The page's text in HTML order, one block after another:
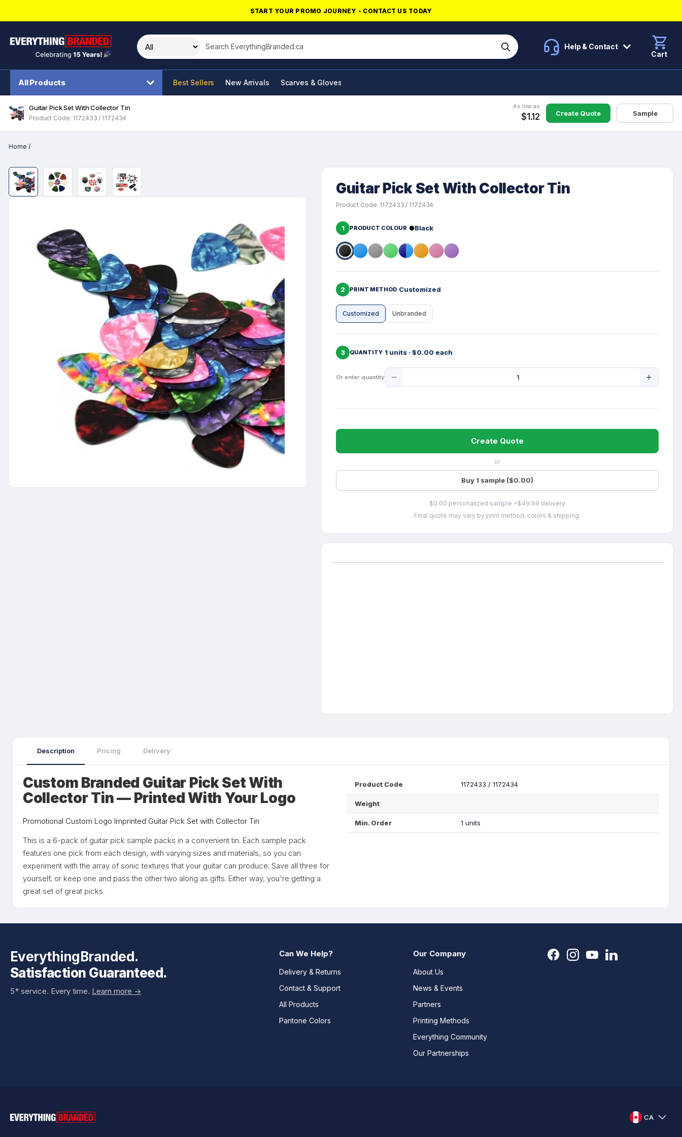
START YOUR PROMO JOURNEY - CONTACT US TODAY
Search this site
Help & Contact
Cart
All Products Best Sellers New Arrivals Scarves & Gloves
Guitar Pick Set With Collector Tin
Product Code: 1172433 / 1172434
As low as
$1.12 Create Quote Sample
Home /
Guitar Pick Set With Collector Tin
Product Code: 1172433 / 1172434
1 PRODUCT COLOUR Black
2 PRINT METHOD Customized
Customized Unbranded
3 QUANTITY 1 units · $0.00 each
Or enter quantity
Quantity
Create Quote
or
Buy 1 sample ($0.00)
$0.00 personalized sample +$49.99 delivery
Final quote may vary by print method, colors & shipping.
Description Pricing Delivery
Custom Branded Guitar Pick Set With
Collector Tin — Printed With Your Logo
Promotional Custom Logo Imprinted Guitar Pick Set with Collector Tin
This is a 6-pack of guitar pick sample packs in a convenient tin. Each sample pack
features one pick from each design, with varying sizes and materials, so you can
experiment with the array of sonic textures that your guitar can produce. Save all three for
yourself, or keep one and pass the other two along as gifts. Either way, you're getting a
great set of great picks.
Product Code 1172433 / 1172434
Weight
Min. Order 1 units
EverythingBranded.
Satisfaction Guaranteed.
5* service. Every time. Learn more ->
Can We Help?
Delivery & Returns
Contact & Support
All Products
Pantone Colors
Our Company
About Us
News & Events
Partners
Printing Methods
Everything Community
Our Partnerships
CA